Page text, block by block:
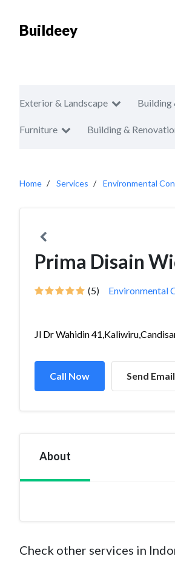
Buildeey
Exterior & Landscape Building
Furniture Building &
Home Services Environmental
Prima Disain
(5) Environmental
Jl Dr Wahidin
Call Now Send Email
About
Check other services in